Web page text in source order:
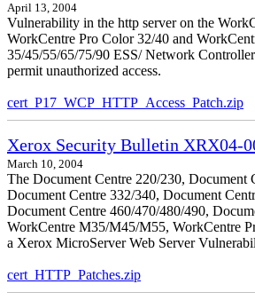
April 13, 2004
Vulnerability in the http server on the
WorkCentre Pro Color 32/40 and
35/45/55/65/75/90 ESS/ Network
permit unauthorized access.
cert_P17_WCP_HTTP_Access_Patch.zip
Xerox Security Bulletin XRX04-
March 10, 2004
The Document Centre 220/230, Document
Document Centre 332/340, Document
Document Centre 460/470/480/490,
WorkCentre M35/M45/M55, WorkCentre
a Xerox MicroServer Web Server
cert_HTTP_Patches.zip